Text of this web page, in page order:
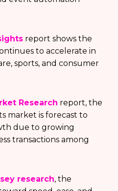
report shows the
to accelerate in
sports, and consumer
Research report, the
market is forecast to
due to growing
transactions among
research, the